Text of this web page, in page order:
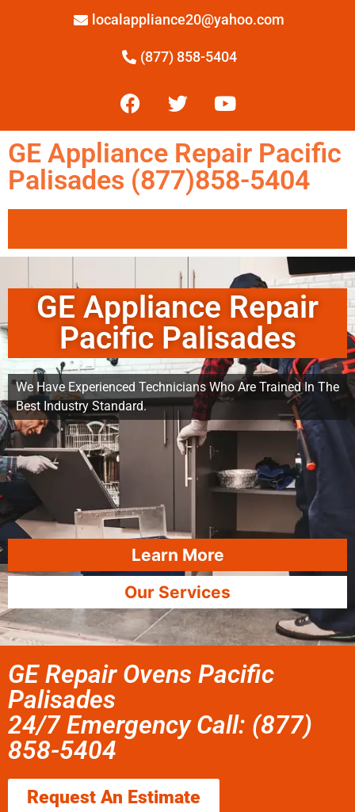
localappliance20@yahoo.com
(877) 858-5404
GE Appliance Repair Pacific
Palisades (877)858-5404
GE Appliance Repair
Pacific Palisades
We Have Experienced Technicians Who Are Trained In The
Best Industry Standard.
Learn More
Our Services
GE Repair Ovens Pacific
Palisades
24/7 Emergency Call: (877)
858-5404
Request An Estimate